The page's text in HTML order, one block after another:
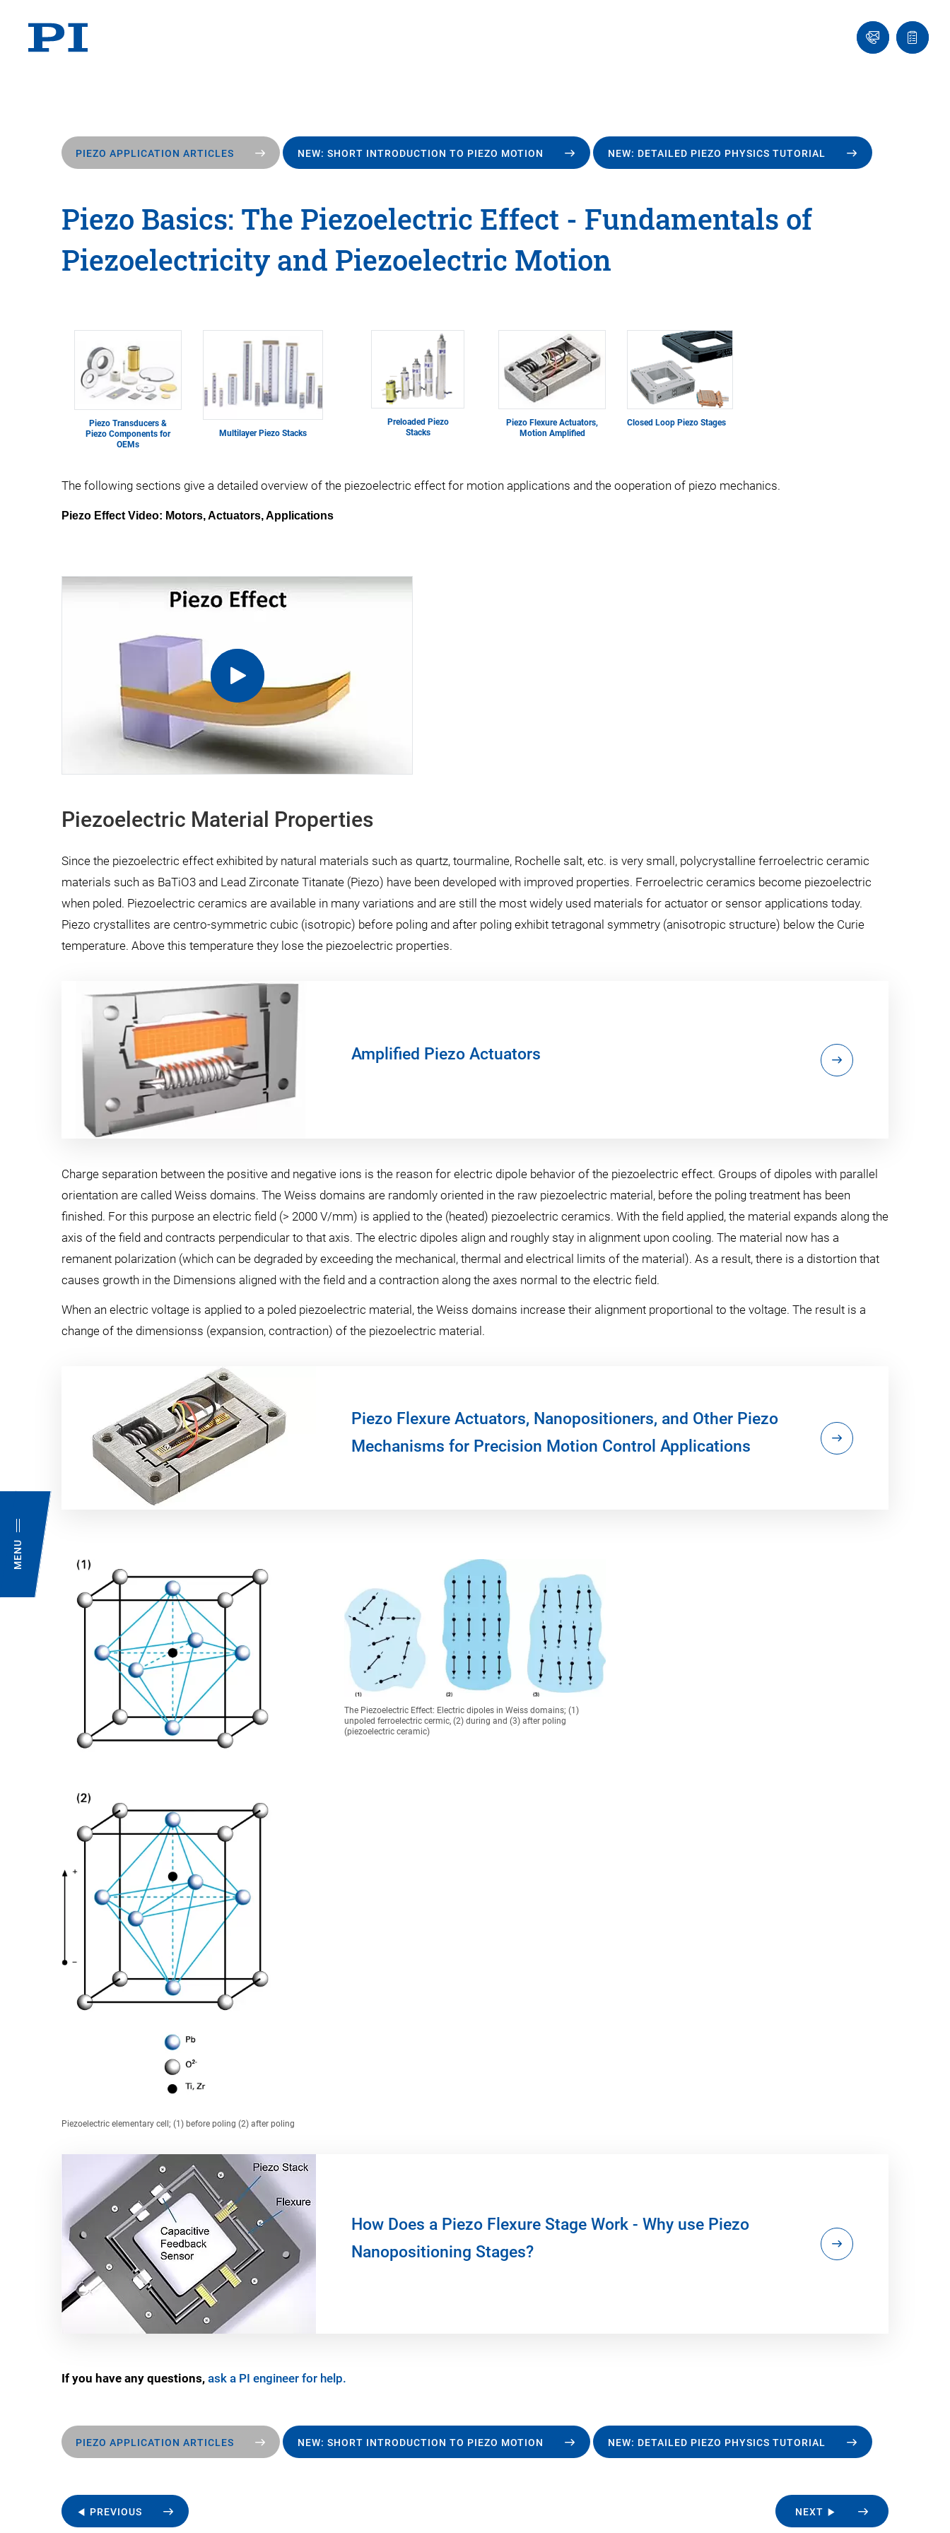
MENU
Ask
an
Quote
list
PIEZO APPLICATION ARTICLES NEW: SHORT INTRODUCTION TO PIEZO MOTION NEW: DETAILED PIEZO PHYSICS TUTORIAL
Piezo Basics: The Piezoelectric Effect - Fundamentals of
Piezoelectricity and Piezoelectric Motion
Piezo Transducers &
Piezo Components for
OEMs
Multilayer Piezo Stacks
Preloaded Piezo
Stacks
Piezo Flexure Actuators,
Motion Amplified
Closed Loop Piezo Stages
The following sections give a detailed overview of the piezoelectric effect for motion applications and the ooperation of piezo mechanics.
Piezo Effect Video: Motors, Actuators, Applications
Piezoelectric Material Properties
Since the piezoelectric effect exhibited by natural materials such as quartz, tourmaline, Rochelle salt, etc. is very small, polycrystalline ferroelectric ceramic
materials such as BaTiO3 and Lead Zirconate Titanate (Piezo) have been developed with improved properties. Ferroelectric ceramics become piezoelectric
when poled. Piezoelectric ceramics are available in many variations and are still the most widely used materials for actuator or sensor applications today.
Piezo crystallites are centro-symmetric cubic (isotropic) before poling and after poling exhibit tetragonal symmetry (anisotropic structure) below the Curie
temperature. Above this temperature they lose the piezoelectric properties.
Amplified Piezo Actuators
Charge separation between the positive and negative ions is the reason for electric dipole behavior of the piezoelectric effect. Groups of dipoles with parallel
orientation are called Weiss domains. The Weiss domains are randomly oriented in the raw piezoelectric material, before the poling treatment has been
finished. For this purpose an electric field (> 2000 V/mm) is applied to the (heated) piezoelectric ceramics. With the field applied, the material expands along the
axis of the field and contracts perpendicular to that axis. The electric dipoles align and roughly stay in alignment upon cooling. The material now has a
remanent polarization (which can be degraded by exceeding the mechanical, thermal and electrical limits of the material). As a result, there is a distortion that
causes growth in the Dimensions aligned with the field and a contraction along the axes normal to the electric field.
When an electric voltage is applied to a poled piezoelectric material, the Weiss domains increase their alignment proportional to the voltage. The result is a
change of the dimensionss (expansion, contraction) of the piezoelectric material.
Piezo Flexure Actuators, Nanopositioners, and Other Piezo
Mechanisms for Precision Motion Control Applications
Piezoelectric elementary cell; (1) before poling (2) after poling
The Piezoelectric Effect: Electric dipoles in Weiss domains; (1)
unpoled ferroelectric cermic, (2) during and (3) after poling
(piezoelectric ceramic)
How Does a Piezo Flexure Stage Work - Why use Piezo
Nanopositioning Stages?
If you have any questions, ask a PI engineer for help.
PIEZO APPLICATION ARTICLES NEW: SHORT INTRODUCTION TO PIEZO MOTION NEW: DETAILED PIEZO PHYSICS TUTORIAL
◀ PREVIOUS NEXT ▶